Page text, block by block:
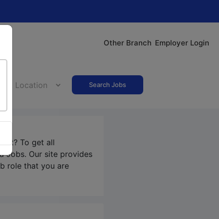
Other Branch Employer Login
Search Jobs
To get all
Jobs. Our site provides
role that you are